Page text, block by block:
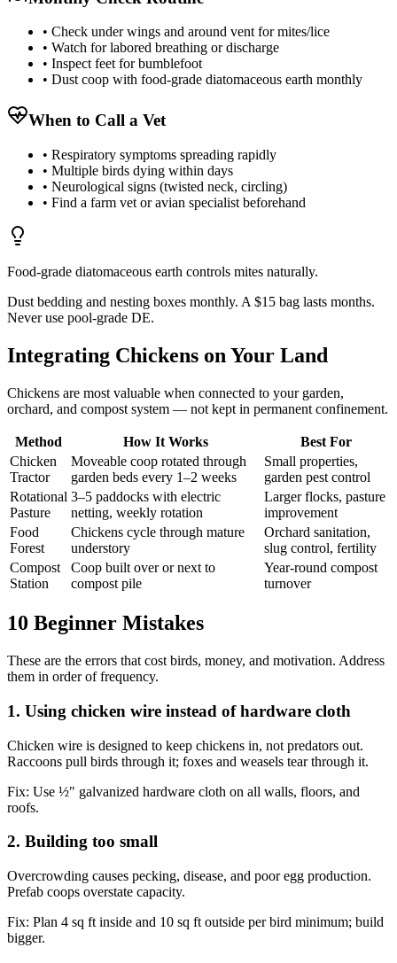
• Check under wings and around vent for mites/lice
• Watch for labored breathing or discharge
• Inspect feet for bumblefoot
• Dust coop with food-grade diatomaceous earth monthly
When to Call a Vet
• Respiratory symptoms spreading rapidly
• Multiple birds dying within days
• Neurological signs (twisted neck, circling)
• Find a farm vet or avian specialist beforehand
Food-grade diatomaceous earth controls mites naturally.
Dust bedding and nesting boxes monthly. A $15 bag lasts months.
Never use pool-grade DE.
Integrating Chickens on Your Land
Chickens are most valuable when connected to your garden,
orchard, and compost system — not kept in permanent confinement.
Method How It Works
Best For
Chicken
Tractor
Moveable coop rotated through
garden beds every 1–2 weeks
Small properties,
garden pest control
Rotational
Pasture
3–5 paddocks with electric
netting, weekly rotation
Larger flocks, pasture
improvement
Food
Forest
Chickens cycle through mature
understory
Orchard sanitation,
slug control, fertility
Compost
Station
Coop built over or next to
compost pile
Year-round compost
turnover
10 Beginner Mistakes
These are the errors that cost birds, money, and motivation. Address
them in order of frequency.
1. Using chicken wire instead of hardware cloth
Chicken wire is designed to keep chickens in, not predators out.
Raccoons pull birds through it; foxes and weasels tear through it.
Fix: Use ½" galvanized hardware cloth on all walls, floors, and
roofs.
2. Building too small
Overcrowding causes pecking, disease, and poor egg production.
Prefab coops overstate capacity.
Fix: Plan 4 sq ft inside and 10 sq ft outside per bird minimum; build
bigger.